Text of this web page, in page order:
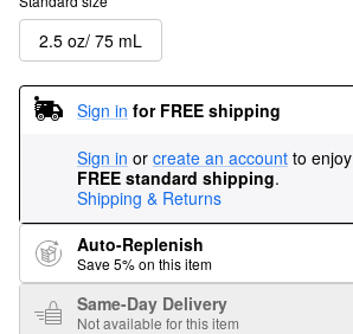
2.5 oz/ 75 mL
Sign in for FREE shipping
Sign in or create an account to enjoy
FREE standard shipping.
Shipping & Returns
Auto-Replenish
Save 5% on this item
Same-Day Delivery
Not available for this item